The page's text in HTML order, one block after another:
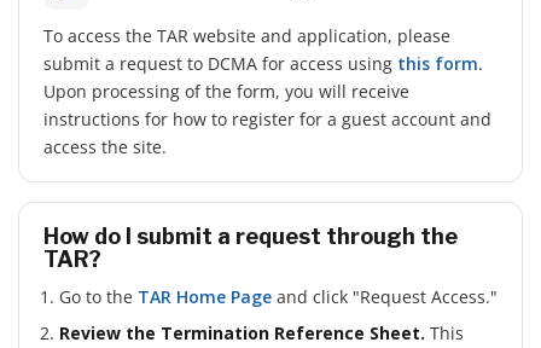
To access the TAR website and application, please
submit a request to DCMA for access using this form.
Upon processing of the form, you will receive
instructions for how to register for a guest account and
access the site.
How do I submit a request through the
TAR?
Go to the TAR Home Pageand click "Request Access."
Review the Termination Reference Sheet. This